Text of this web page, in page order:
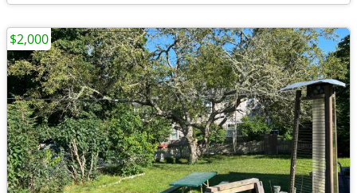
$2,000